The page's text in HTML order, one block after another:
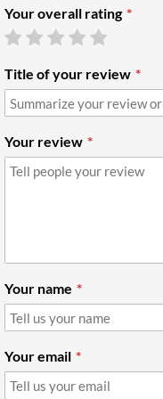
Your overall rating
Title of your review
Your review
Your name
Your email